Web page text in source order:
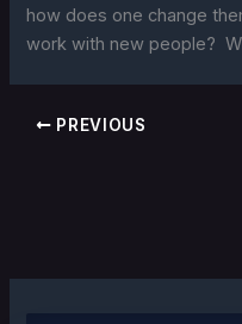
how does one change
work with new people?
PREVIOUS